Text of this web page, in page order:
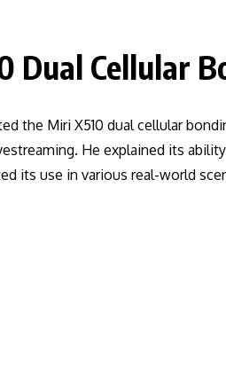
Dual Cellular
the Miri X510 dual cellular
He explained its
its use in various real-world